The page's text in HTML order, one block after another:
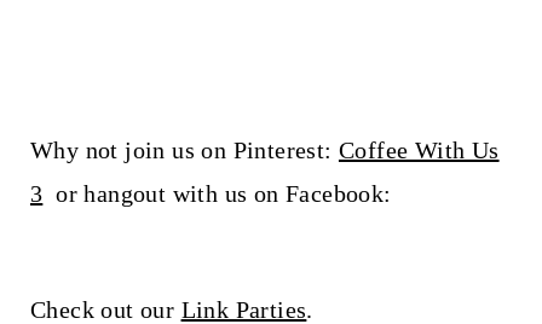
Why not join us on Pinterest: Coffee With Us
3 or hangout with us on Facebook:
Check out our Link Parties.